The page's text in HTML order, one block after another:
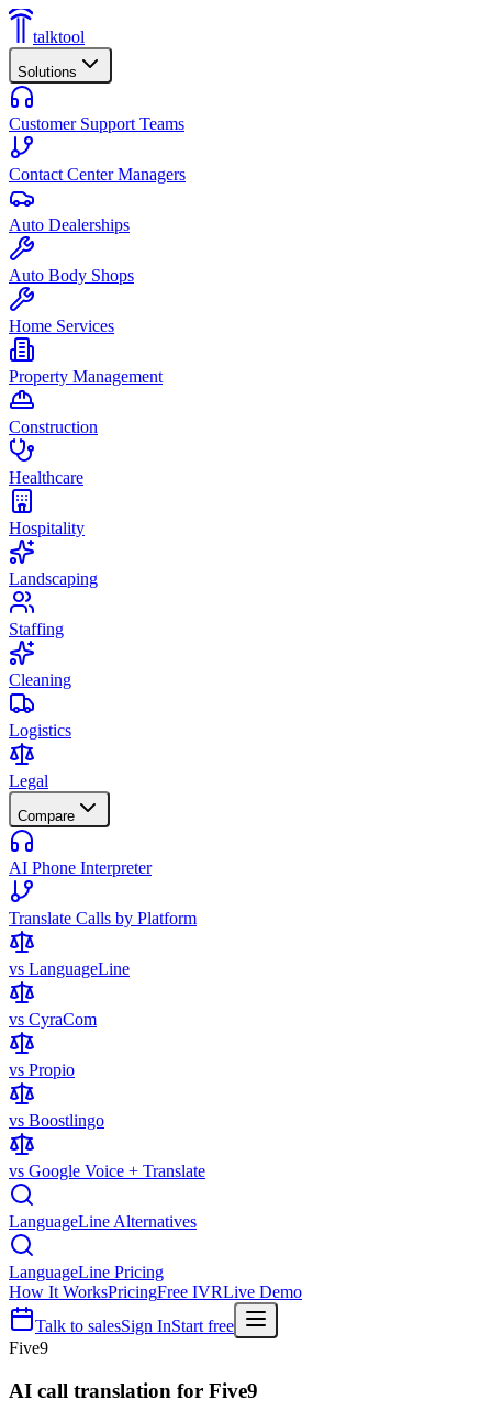
talktool
Solutions
Customer Support Teams
Contact Center Managers
Auto Dealerships
Auto Body Shops
Home Services
Property Management
Construction
Healthcare
Hospitality
Landscaping
Staffing
Cleaning
Logistics
Legal
Compare
AI Phone Interpreter
Translate Calls by Platform
vs LanguageLine
vs CyraCom
vs Propio
vs Boostlingo
vs Google Voice + Translate
LanguageLine Alternatives
LanguageLine Pricing
How It WorksPricingFree IVRLive Demo
Talk to salesSign InStart free
Five9
AI call translation for Five9